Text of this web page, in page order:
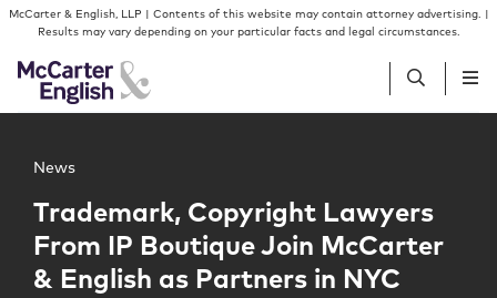
Skip to content
Skip to primary sidebar
McCarter & English, LLP | Contents of this website may contain attorney advertising. |
Results may vary depending on your particular facts and legal circumstances.
People
Services
News
Trademark, Copyright Lawyers
From IP Boutique Join McCarter
& English as Partners in NYC